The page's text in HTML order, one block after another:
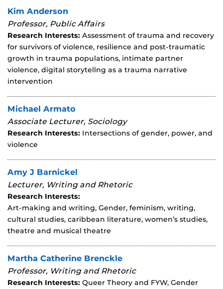
Kim Anderson
Professor, Public Affairs
Research Interests: Assessment of trauma and recovery
for survivors of violence, resilience and post-traumatic
growth in trauma populations, intimate partner
violence, digital storytellng as a trauma narrative
intervention
Michael Armato
Associate Lecturer, Sociology
Research Interests: Intersections of gender, power, and
violence
Amy J Barnickel
Lecturer, Writing and Rhetoric
Research Interests:
Art-making and writing, Gender, feminism, writing,
cultural studies, caribbean literature, women’s studies,
theatre and musical theatre
Martha Catherine Brenckle
Professor, Writing and Rhetoric
Research Interests: Queer Theory and FYW, Gender